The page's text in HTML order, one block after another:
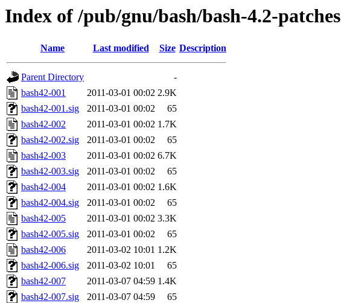
Index of /pub/gnu/bash/bash-4.2-patches
Name Last modified Size Description
Parent Directory
-
bash42-001
2011-03-01 00:02 2.9K
bash42-001.sig
2011-03-01 00:02
65
bash42-002
2011-03-01 00:02 1.7K
bash42-002.sig
2011-03-01 00:02
65
bash42-003
2011-03-01 00:02 6.7K
bash42-003.sig
2011-03-01 00:02
65
bash42-004
2011-03-01 00:02 1.6K
bash42-004.sig
2011-03-01 00:02
65
bash42-005
2011-03-01 00:02 3.3K
bash42-005.sig
2011-03-01 00:02
65
bash42-006
2011-03-02 10:01 1.2K
bash42-006.sig
2011-03-02 10:01
65
bash42-007
2011-03-07 04:59 1.4K
bash42-007.sig
2011-03-07 04:59
65